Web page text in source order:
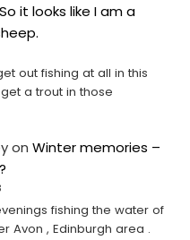
So it looks like I am a
out fishing at all in this
a trout in those
onWinter memories –
fishing the water of
Avon , Edinburgh area .